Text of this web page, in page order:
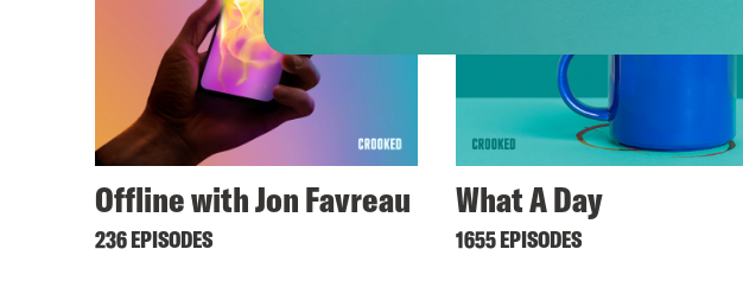
Offline with Jon Favreau
236 EPISODES
What A Day
1655 EPISODES